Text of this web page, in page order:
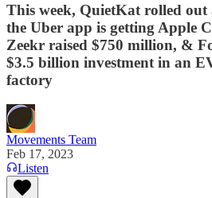
This week, QuietKat rolled out
the Uber app is getting Apple
Zeekr raised $750 million, &
$3.5 billion investment in an
factory
Movements Team
Feb 17, 2023
Listen